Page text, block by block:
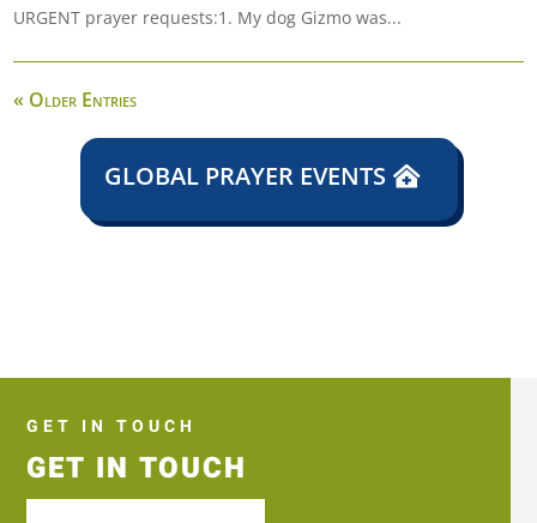
URGENT prayer requests:1. My dog Gizmo was...
« Older Entries
GLOBAL PRAYER EVENTS
GET IN TOUCH
GET IN TOUCH